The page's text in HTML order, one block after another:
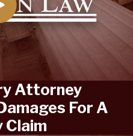
Attorney
For A
Claim